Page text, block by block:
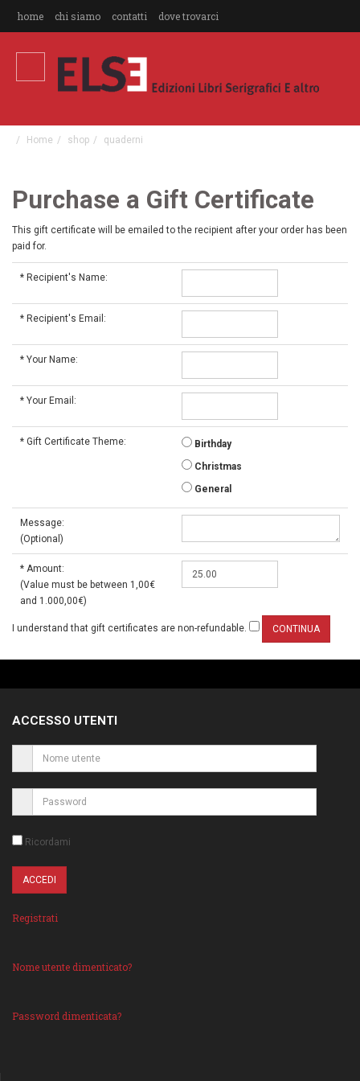
home chi siamo contatti dove trovarci
Home shop quaderni
Purchase a Gift Certificate
This gift certificate will be emailed to the recipient after your order has been
paid for.
* Recipient's Name:
* Recipient's Email:
* Your Name:
* Your Email:
* Gift Certificate Theme:
Birthday
Christmas
General
Message:
(Optional)
* Amount:
(Value must be between 1,00€
and 1.000,00€)
I understand that gift certificates are non-refundable.
ACCESSO UTENTI
Ricordami
Registrati
Nome utente dimenticato?
Password dimenticata?